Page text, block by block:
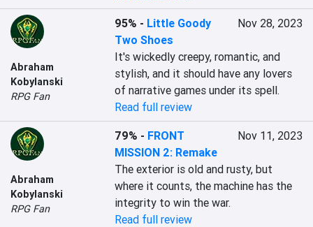
Abraham
Kobylanski
RPG Fan
95% - Little Goody
Two Shoes
Nov 28, 2023
It's wickedly creepy, romantic, and
stylish, and it should have any lovers
of narrative games under its spell.
Read full review
Abraham
Kobylanski
RPG Fan
79% - FRONT
MISSION 2: Remake
Nov 11, 2023
The exterior is old and rusty, but
where it counts, the machine has the
integrity to win the war.
Read full review